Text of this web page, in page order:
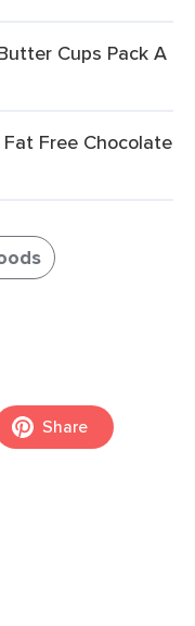
Cups Pack A
Fat Free Chocolate
Share